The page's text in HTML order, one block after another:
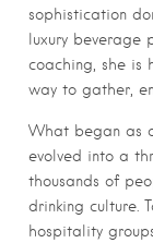
sophistication
luxury beverage
coaching, she is
way to gather,
What began as
evolved into a
thousands of
drinking culture.
hospitality